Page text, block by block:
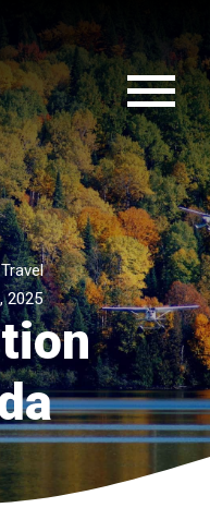
2025